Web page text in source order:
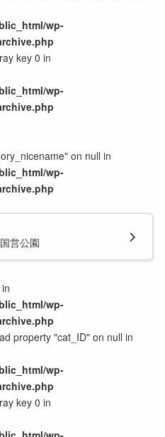
wp-
key 0 in
wp-
on null in
wp-
営公園
wp-
property "cat_ID" on null in
wp-
key 0 in